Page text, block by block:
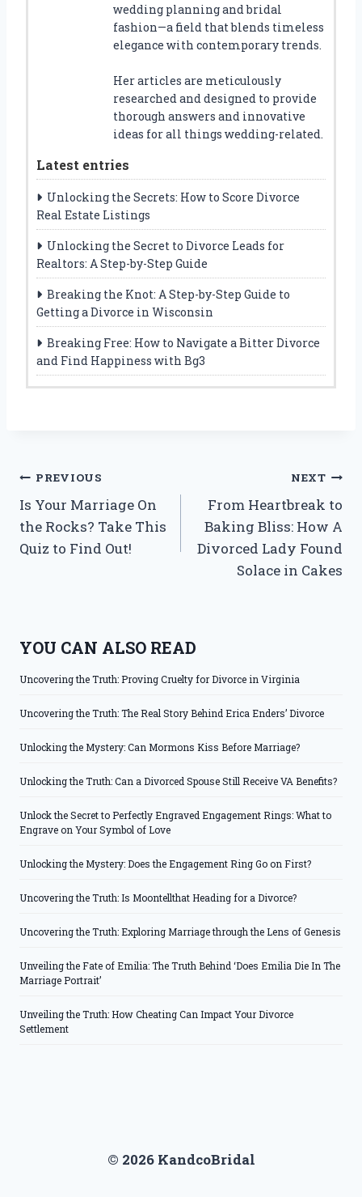
wedding planning and bridal
fashion—a field that blends timeless
elegance with contemporary trends.
Her articles are meticulously
researched and designed to provide
thorough answers and innovative
ideas for all things wedding-related.
Latest entries
Unlocking the Secrets: How to Score Divorce
Real Estate Listings
Unlocking the Secret to Divorce Leads for
Realtors: A Step-by-Step Guide
Breaking the Knot: A Step-by-Step Guide to
Getting a Divorce in Wisconsin
Breaking Free: How to Navigate a Bitter Divorce
and Find Happiness with Bg3
Post
navigation
PREVIOUS
Is Your Marriage On
the Rocks? Take This
Quiz to Find Out!
NEXT
From Heartbreak to
Baking Bliss: How A
Divorced Lady Found
Solace in Cakes
YOU CAN ALSO READ
Uncovering the Truth: Proving Cruelty for Divorce in Virginia
Uncovering the Truth: The Real Story Behind Erica Enders’ Divorce
Unlocking the Mystery: Can Mormons Kiss Before Marriage?
Unlocking the Truth: Can a Divorced Spouse Still Receive VA Benefits?
Unlock the Secret to Perfectly Engraved Engagement Rings: What to
Engrave on Your Symbol of Love
Unlocking the Mystery: Does the Engagement Ring Go on First?
Uncovering the Truth: Is Moontellthat Heading for a Divorce?
Uncovering the Truth: Exploring Marriage through the Lens of Genesis
Unveiling the Fate of Emilia: The Truth Behind ‘Does Emilia Die In The
Marriage Portrait’
Unveiling the Truth: How Cheating Can Impact Your Divorce
Settlement
© 2026 KandcoBridal